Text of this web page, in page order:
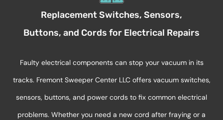
Replacement Switches, Sensors,
Buttons, and Cords for Electrical Repairs
Faulty electrical components can stop your vacuum in its
tracks. Fremont Sweeper Center LLC offers vacuum switches,
sensors, buttons, and power cords to fix common electrical
problems. Whether you need a new cord after fraying or a